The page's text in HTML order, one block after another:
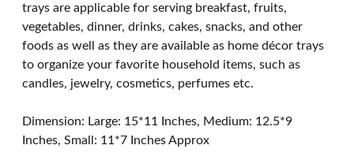
trays are applicable for serving breakfast, fruits,
vegetables, dinner, drinks, cakes, snacks, and other
foods as well as they are available as home décor trays
to organize your favorite household items, such as
candles, jewelry, cosmetics, perfumes etc.
Dimension: Large: 15*11 Inches, Medium: 12.5*9
Inches, Small: 11*7 Inches Approx